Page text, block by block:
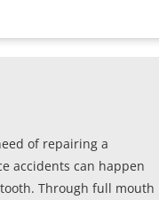
of repairing a
accidents can happen
Through full mouth